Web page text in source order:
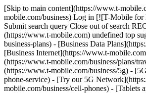
[Skip to main content](https://www.t-
mobile.com/business) Log in [![T-Mobile for
Submit search query Close out of search
(https://www.t-mobile.com) undefined top
business-plans) - [Business Data
[Business Internet](https://www.t-
(https://www.t-mobile.com/business/plans/
(https://www.t-mobile.com/business/5g) -
phone-service) - [Try our 5G
mobile.com/business/cell-phones) -